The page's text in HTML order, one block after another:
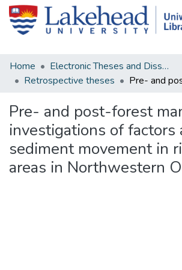
Home
Electronic Theses and Dissertations
Retrospective theses
Pre- and post-forest
investigations of factors
sediment movement in
areas in Northwestern